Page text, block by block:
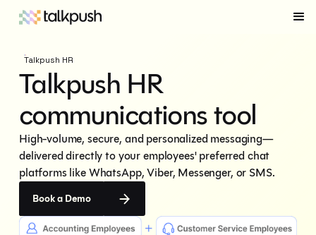
Talkpush HR
Talkpush HR
communications tool
High-volume, secure, and personalized messaging—
delivered directly to your employees' preferred chat
platforms like WhatsApp, Viber, Messenger, or SMS.
Book a Demo